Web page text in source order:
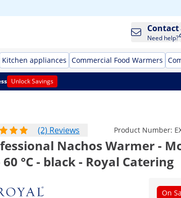
Contact
Need help?
Kitchen appliances Commercial Food Warmers
Unlock Savings
(2) Reviews
Product Number:
Nachos Warmer -
60 °C - black - Royal Catering
On